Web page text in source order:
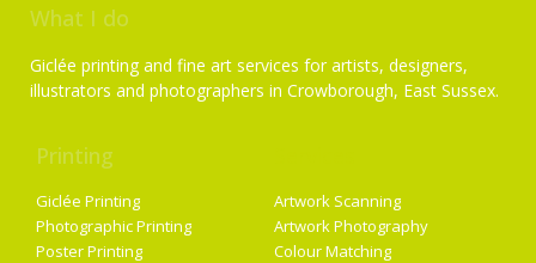
What I do
Giclée printing and fine art services for artists, designers,
illustrators and photographers in Crowborough, East Sussex.
Printing
Giclée Printing
Photographic Printing
Poster Printing
Artwork Scanning
Artwork Photography
Colour Matching